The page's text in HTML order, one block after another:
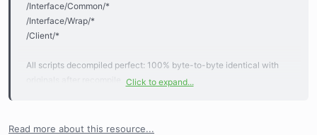
/Interface/Common/*
/Interface/Wrap/*
/Client/*
All scripts decompiled perfect: 100% byte-to-byte identical with
Click to expand...
Read more about this resource...